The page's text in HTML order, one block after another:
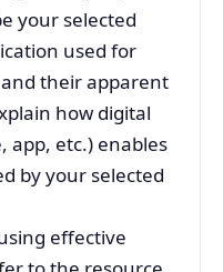
your selected
used for
their apparent
how digital
app, etc.) enables
by your selected
effective